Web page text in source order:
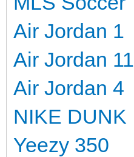
Air Jordan 1
Air Jordan 11
Air Jordan 4
NIKE DUNK
Yeezy 350